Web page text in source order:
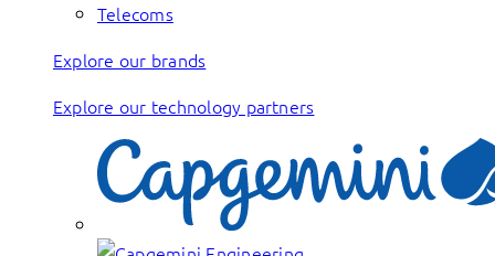
Telecoms
Explore our brands
Explore our technology partners